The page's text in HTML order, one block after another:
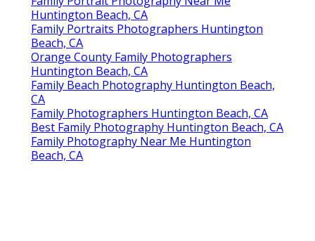
Family Portrait Photography Near Me
Huntington Beach, CA
Family Portraits Photographers Huntington
Beach, CA
Orange County Family Photographers
Huntington Beach, CA
Family Beach Photography Huntington Beach,
CA
Family Photographers Huntington Beach, CA
Best Family Photography Huntington Beach, CA
Family Photography Near Me Huntington